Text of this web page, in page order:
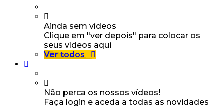
Ainda sem vídeos
Clique em "ver depois" para colocar os
seus vídeos aqui
Ver todos
Não perca os nossos vídeos!
Faça login e aceda a todas as novidades